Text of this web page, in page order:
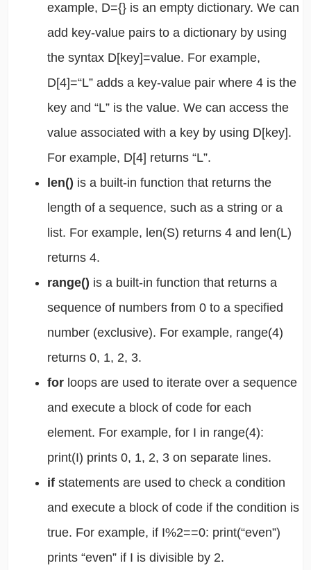
example, D={} is an empty dictionary. We can
add key-value pairs to a dictionary by using
the syntax D[key]=value. For example,
D[4]=“L” adds a key-value pair where 4 is the
key and “L” is the value. We can access the
value associated with a key by using D[key].
For example, D[4] returns “L”.
len() is a built-in function that returns the
length of a sequence, such as a string or a
list. For example, len(S) returns 4 and len(L)
returns 4.
range() is a built-in function that returns a
sequence of numbers from 0 to a specified
number (exclusive). For example, range(4)
returns 0, 1, 2, 3.
for loops are used to iterate over a sequence
and execute a block of code for each
element. For example, for I in range(4):
print(I) prints 0, 1, 2, 3 on separate lines.
if statements are used to check a condition
and execute a block of code if the condition is
true. For example, if I%2==0: print(“even”)
prints “even” if I is divisible by 2.